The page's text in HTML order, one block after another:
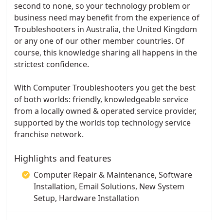
second to none, so your technology problem or
business need may benefit from the experience of
Troubleshooters in Australia, the United Kingdom
or any one of our other member countries. Of
course, this knowledge sharing all happens in the
strictest confidence.
With Computer Troubleshooters you get the best
of both worlds: friendly, knowledgeable service
from a locally owned & operated service provider,
supported by the worlds top technology service
franchise network.
Highlights and features
Computer Repair & Maintenance, Software
Installation, Email Solutions, New System
Setup, Hardware Installation